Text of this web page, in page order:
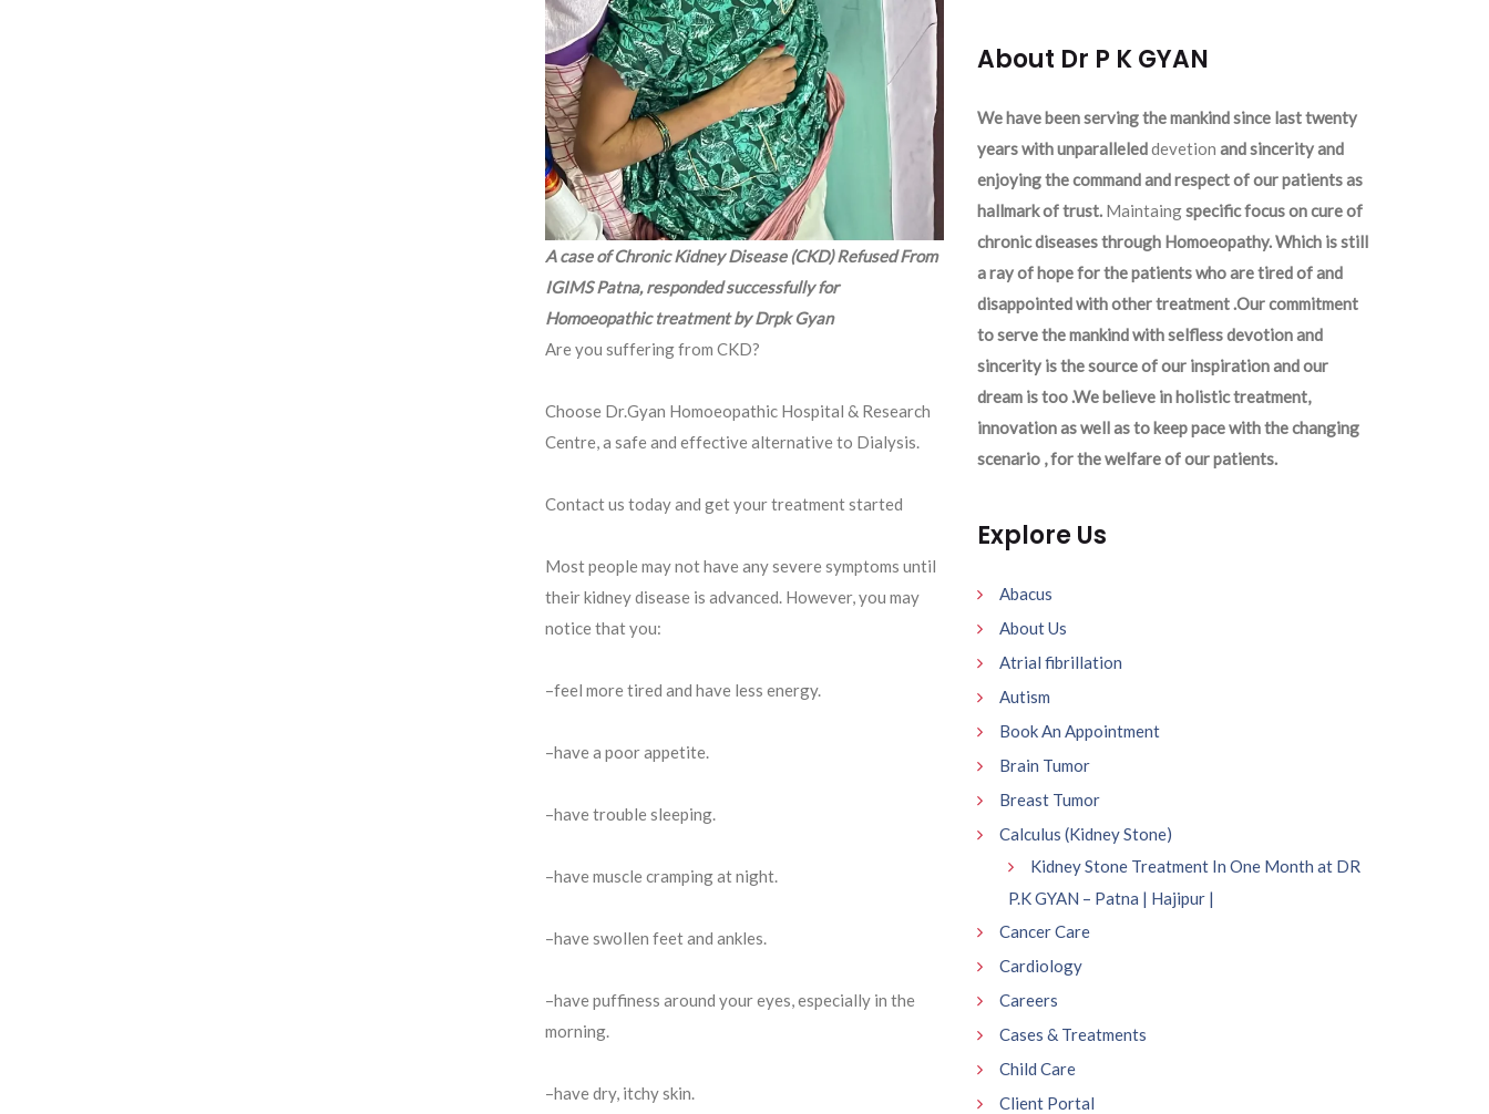
A case of Chronic Kidney Disease (CKD) Refused From
IGIMS Patna, responded successfully for
Homoeopathic treatment by Drpk Gyan
Are you suffering from CKD?
Choose Dr.Gyan Homoeopathic Hospital & Research
Centre, a safe and effective alternative to Dialysis.
Contact us today and get your treatment started
Most people may not have any severe symptoms until
their kidney disease is advanced. However, you may
notice that you:
–feel more tired and have less energy.
–have a poor appetite.
–have trouble sleeping.
–have muscle cramping at night.
–have swollen feet and ankles.
–have puffiness around your eyes, especially in the
morning.
–have dry, itchy skin.
About Dr P K GYAN
We have been serving the mankind since last twenty
years with unparalleleddevetion and sincerity and
enjoying the command and respect of our patients as
hallmark of trust. Maintaingspecific focus on cure of
chronic diseases through Homoeopathy. Which is still
a ray of hope for the patients who are tired of and
disappointed with other treatment .Our commitment
to serve the mankind with selfless devotion and
sincerity is the source of our inspiration and our
dream is too .We believe in holistic treatment,
innovation as well as to keep pace with the changing
scenario , for the welfare of our patients.
Explore Us
Abacus
About Us
Atrial fibrillation
Autism
Book An Appointment
Brain Tumor
Breast Tumor
Calculus (Kidney Stone)
Kidney Stone Treatment In One Month at DR
P.K GYAN – Patna | Hajipur |
Cancer Care
Cardiology
Careers
Cases & Treatments
Child Care
Client Portal